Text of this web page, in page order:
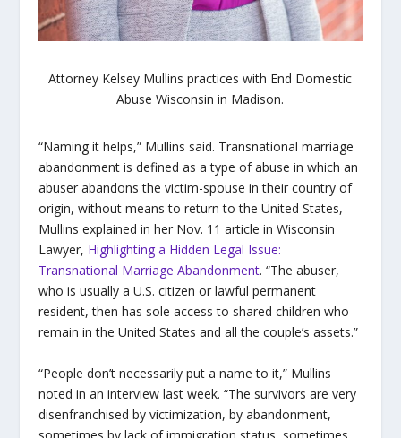
Attorney Kelsey Mullins practices with End Domestic
Abuse Wisconsin in Madison.
“Naming it helps,” Mullins said. Transnational marriage
abandonment is defined as a type of abuse in which an
abuser abandons the victim-spouse in their country of
origin, without means to return to the United States,
Mullins explained in her Nov. 11 article in Wisconsin
Lawyer, Highlighting a Hidden Legal Issue:
Transnational Marriage Abandonment. “The abuser,
who is usually a U.S. citizen or lawful permanent
resident, then has sole access to shared children who
remain in the United States and all the couple’s assets.”
“People don’t necessarily put a name to it,” Mullins
noted in an interview last week. “The survivors are very
disenfranchised by victimization, by abandonment,
sometimes by lack of immigration status, sometimes